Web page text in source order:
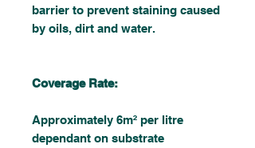
barrier to prevent staining caused
by oils, dirt and water.
Coverage Rate:
Approximately 6m² per litre
dependant on substrate